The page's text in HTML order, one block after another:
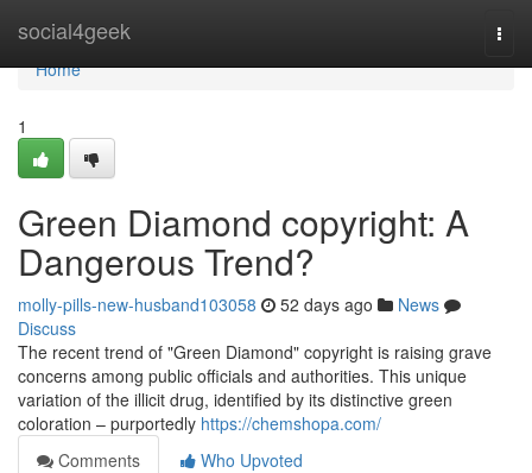
social4geek
Home
Home
1
Green Diamond copyright: A
Dangerous Trend?
molly-pills-new-husband103058 52 days ago
News
Discuss
The recent trend of "Green Diamond" copyright is raising grave
concerns among public officials and authorities. This unique
variation of the illicit drug, identified by its distinctive green
coloration – purportedly https://chemshopa.com/
Comments
Who Upvoted